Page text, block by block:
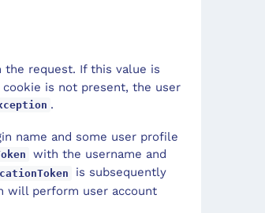
the request. If this value is
is not present, the user
.
name and some user profile
with the username and
is subsequently
will perform user account